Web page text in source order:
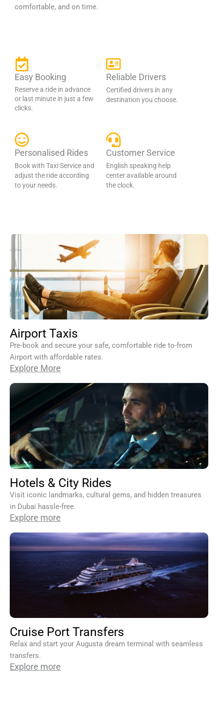
comfortable, and on time.
Easy Booking
Reserve a ride in advance
or last minute in just a few
clicks.
Reliable Drivers
Certified drivers in any
destination you choose.
Personalised Rides
Book with Taxi Service and
adjust the ride according
to your needs.
Customer Service
English speaking help
center available around
the clock.
Airport Taxis
Pre-book and secure your safe, comfortable ride to-from
Airport with affordable rates.
Explore More
Hotels & City Rides
Visit iconic landmarks, cultural gems, and hidden treasures
in Dubai hassle-free.
Explore more
Cruise Port Transfers
Relax and start your Augusta dream terminal with seamless
transfers.
Explore more